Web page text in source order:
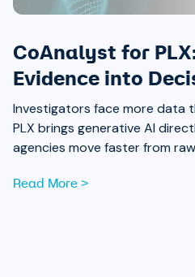
CoAnalyst for
Evidence into
Investigators face more data
PLX brings generative AI
agencies move faster from
Read More >